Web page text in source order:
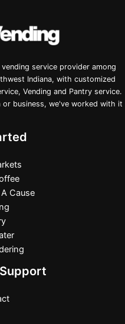
service provider among
Indiana, with customized
Vending and Pantry service.
business, we've worked with it
Cause